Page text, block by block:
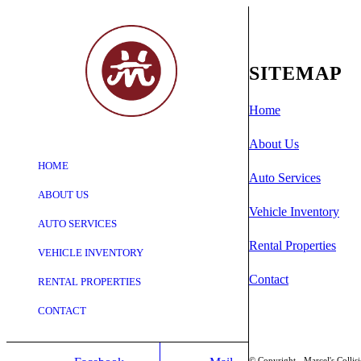
HOME
ABOUT US
AUTO SERVICES
VEHICLE INVENTORY
RENTAL PROPERTIES
CONTACT
Shopping
Cart
SITEMAP
Home
About Us
Auto Services
Vehicle Inventory
Rental Properties
Contact